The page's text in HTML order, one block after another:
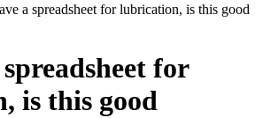
a spreadsheet for lubrication, is this good
for
is this good